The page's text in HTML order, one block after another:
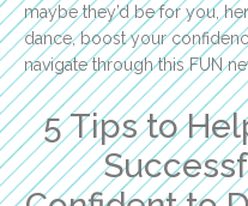
maybe they’d be for you,
dance, boost your
navigate through this FUN
5 Tips to